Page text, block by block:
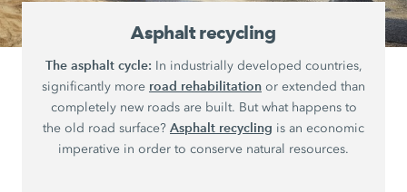
Asphalt recycling
The asphalt cycle: In industrially developed countries,
significantly more road rehabilitation or extended than
completely new roads are built. But what happens to
the old road surface? Asphalt recycling is an economic
imperative in order to conserve natural resources.